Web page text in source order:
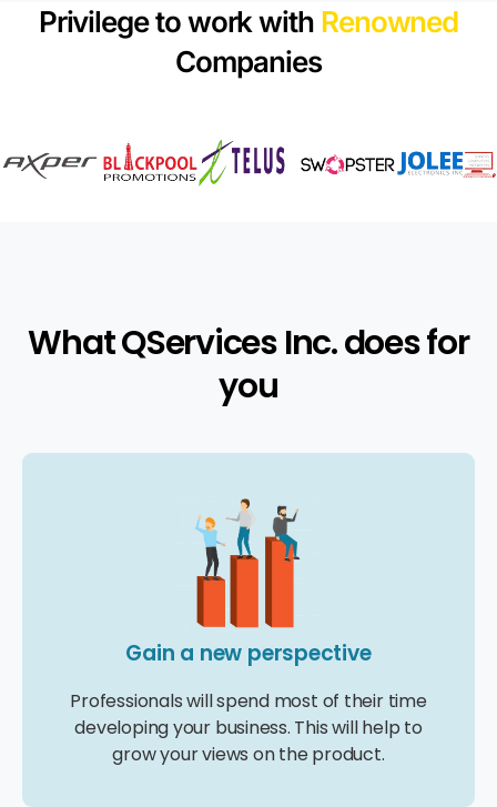
Privilege to work with Renowned
Companies
What QServices Inc. does for
you
Gain a new perspective
Professionals will spend most of their time
developing your business. This will help to
grow your views on the product.